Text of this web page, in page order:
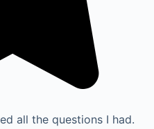
all the questions I had.